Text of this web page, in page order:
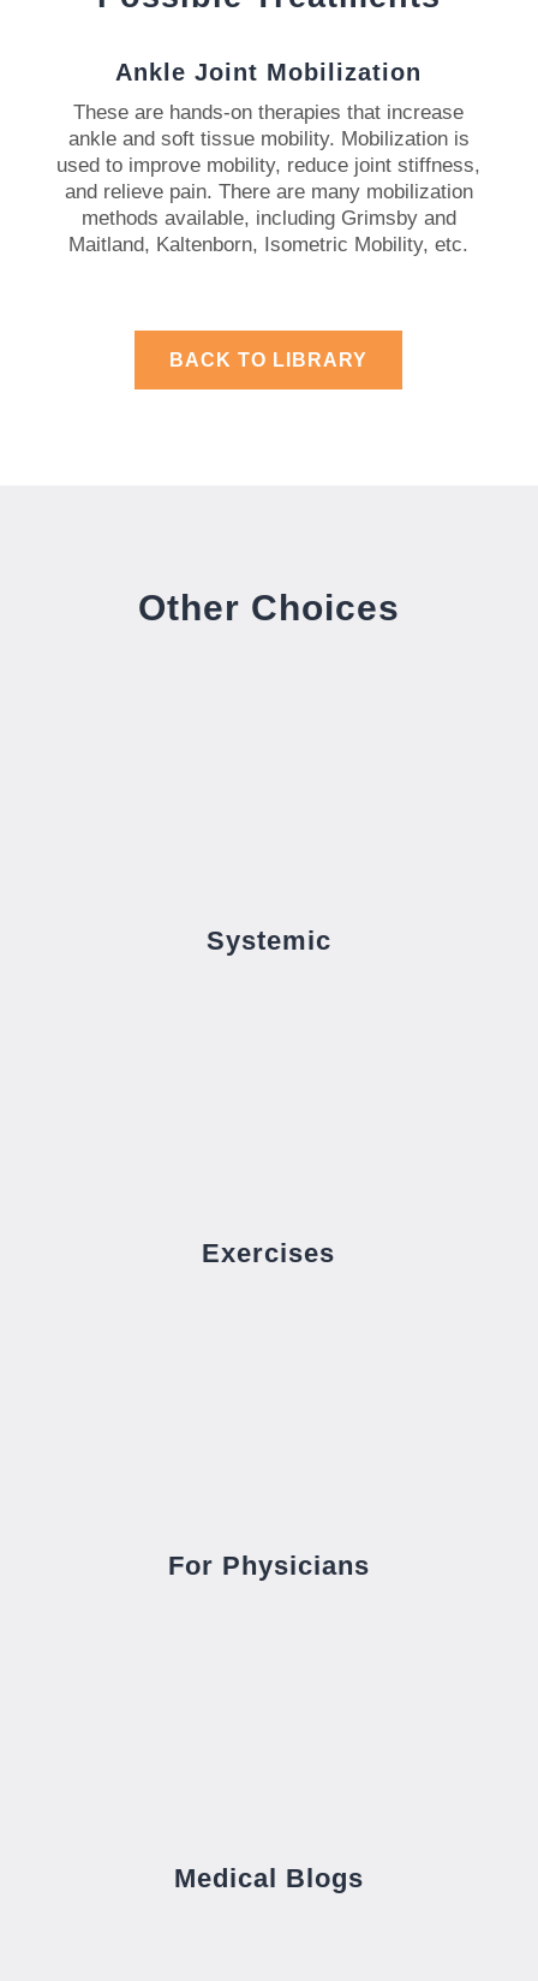
Ankle Joint Mobilization
These are hands-on therapies that increase
ankle and soft tissue mobility. Mobilization is
used to improve mobility, reduce joint stiffness,
and relieve pain. There are many mobilization
methods available, including Grimsby and
Maitland, Kaltenborn, Isometric Mobility, etc.
BACK TO LIBRARY
Other Choices
Systemic
Exercises
For Physicians
Medical Blogs